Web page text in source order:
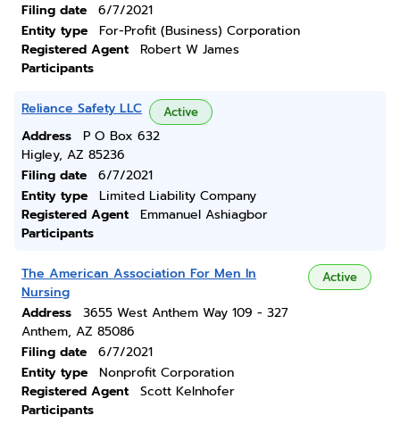
Filing date
6/7/2021
Entity type
For-Profit (Business) Corporation
Registered Agent
Robert W James
Participants
Reliance Safety LLC Active
Address
P O Box 632
Higley, AZ 85236
Filing date
6/7/2021
Entity type
Limited Liability Company
Registered Agent
Emmanuel Ashiagbor
Participants
The American Association For Men In
Nursing
Active
Address
3655 West Anthem Way 109 - 327
Anthem, AZ 85086
Filing date
6/7/2021
Entity type
Nonprofit Corporation
Registered Agent
Scott Kelnhofer
Participants